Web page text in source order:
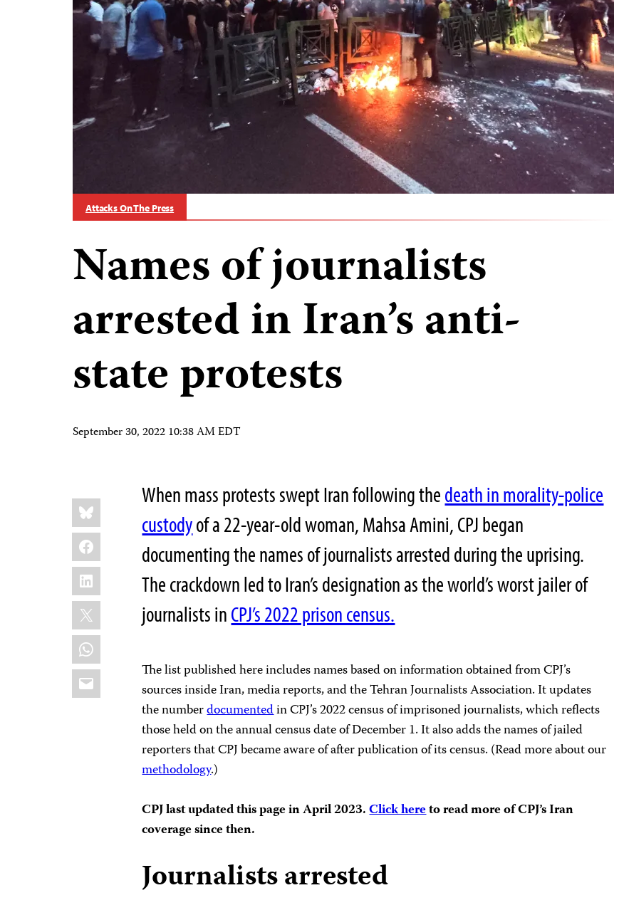
Attacks On The Press
Names of journalists
arrested in Iran’s anti-
state protests
September 30, 2022 10:38 AM EDT
Share
this:
Bluesky
Facebook
LinkedIn
X
WhatsApp
Email
When mass protests swept Iran following thedeath in morality-police
custodyof a 22-year-old woman, Mahsa Amini, CPJ began
documenting the names of journalists arrested during the uprising.
The crackdown led to Iran’s designation as the world’s worst jailer of
journalists inCPJ’s 2022 prison census.
The list published here includes names based on information obtained from CPJ’s
sources inside Iran, media reports, and the Tehran Journalists Association. It updates
the numberdocumentedin CPJ’s 2022 census of imprisoned journalists, which reflects
those held on the annual census date of December 1. It also adds the names of jailed
reporters that CPJ became aware of after publication of its census. (Read more about our
methodology.)
CPJ last updated this page in April 2023.Click hereto read more of CPJ’s Iran
coverage since then.
Journalists arrested